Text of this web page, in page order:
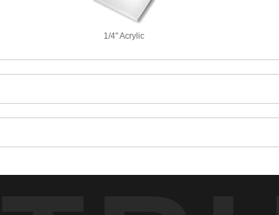
1/4" Acrylic